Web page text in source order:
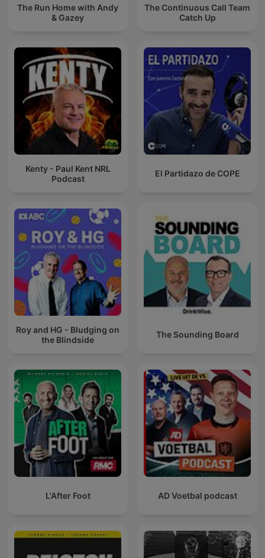
The Run Home with Andy
& Gazey
The Continuous Call Team
Catch Up
Kenty - Paul Kent NRL
Podcast
El Partidazo de COPE
Roy and HG - Bludging on
the Blindside
The Sounding Board
L'After Foot AD Voetbal podcast